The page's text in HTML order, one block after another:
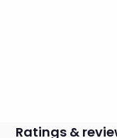
Ratings &